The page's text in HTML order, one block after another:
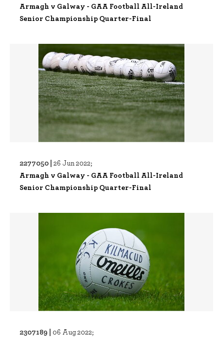
Armagh v Galway - GAA Football All-Ireland
Senior Championship Quarter-Final
2277050 | 26 Jun 2022;
Armagh v Galway - GAA Football All-Ireland
Senior Championship Quarter-Final
2307189 | 06 Aug 2022;